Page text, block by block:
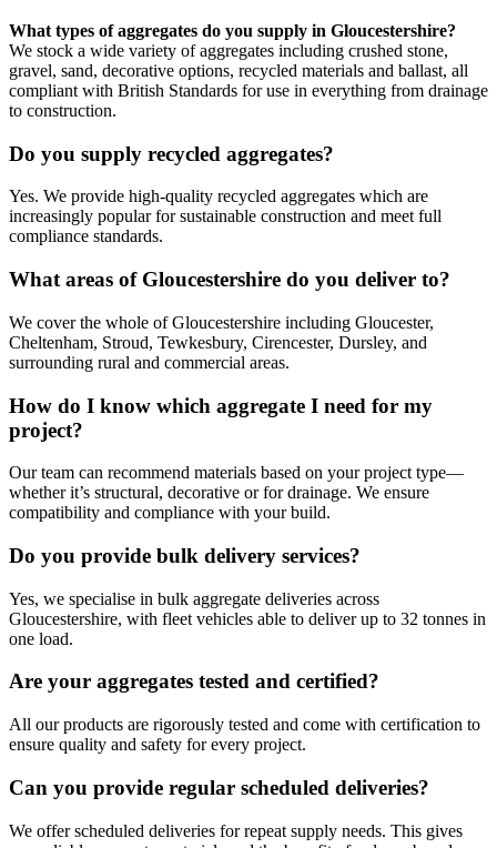
What types of aggregates do you supply in Gloucestershire?
We stock a wide variety of aggregates including crushed stone,
gravel, sand, decorative options, recycled materials and ballast, all
compliant with British Standards for use in everything from drainage
to construction.
Do you supply recycled aggregates?
Yes. We provide high-quality recycled aggregates which are
increasingly popular for sustainable construction and meet full
compliance standards.
What areas of Gloucestershire do you deliver to?
We cover the whole of Gloucestershire including Gloucester,
Cheltenham, Stroud, Tewkesbury, Cirencester, Dursley, and
surrounding rural and commercial areas.
How do I know which aggregate I need for my
project?
Our team can recommend materials based on your project type—
whether it’s structural, decorative or for drainage. We ensure
compatibility and compliance with your build.
Do you provide bulk delivery services?
Yes, we specialise in bulk aggregate deliveries across
Gloucestershire, with fleet vehicles able to deliver up to 32 tonnes in
one load.
Are your aggregates tested and certified?
All our products are rigorously tested and come with certification to
ensure quality and safety for every project.
Can you provide regular scheduled deliveries?
We offer scheduled deliveries for repeat supply needs. This gives